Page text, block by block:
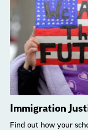
Immigration
Find out how your